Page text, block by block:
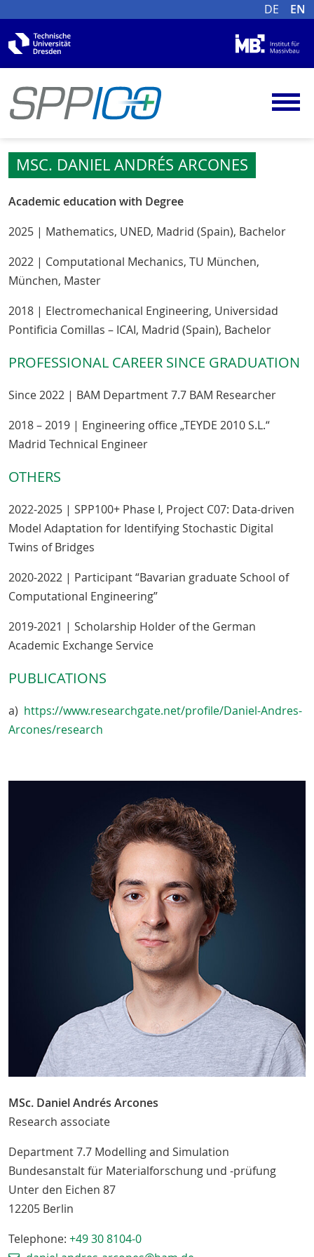
DE EN
MSC. DANIEL ANDRÉS ARCONES
Academic education with Degree
2025 | Mathematics, UNED, Madrid (Spain), Bachelor
2022 | Computational Mechanics, TU München,
München, Master
2018 | Electromechanical Engineering, Universidad
Pontificia Comillas – ICAI, Madrid (Spain), Bachelor
PROFESSIONAL CAREER SINCE GRADUATION
Since 2022 | BAM Department 7.7 BAM Researcher
2018 – 2019 | Engineering office „TEYDE 2010 S.L.“
Madrid Technical Engineer
OTHERS
2022-2025 | SPP100+ Phase I, Project C07: Data-driven
Model Adaptation for Identifying Stochastic Digital
Twins of Bridges
2020-2022 | Participant “Bavarian graduate School of
Computational Engineering”
2019-2021 | Scholarship Holder of the German
Academic Exchange Service
PUBLICATIONS
a) https://www.researchgate.net/profile/Daniel-Andres-
Arcones/research
MSc. Daniel Andrés Arcones
Research associate
Department 7.7 Modelling and Simulation
Bundesanstalt für Materialforschung und -prüfung
Unter den Eichen 87
12205 Berlin
Telephone: +49 30 8104-0